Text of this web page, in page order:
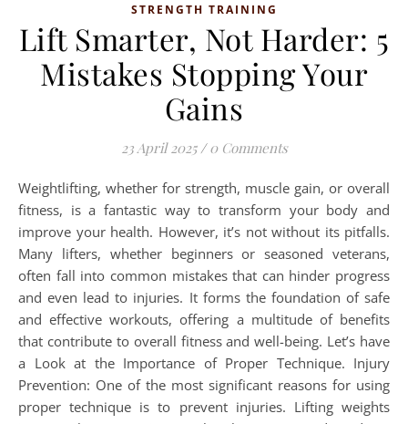
STRENGTH TRAINING
Lift Smarter, Not Harder: 5
Mistakes Stopping Your
Gains
23 April 2025 / 0 Comments
Weightlifting, whether for strength, muscle gain, or overall
fitness, is a fantastic way to transform your body and
improve your health. However, it’s not without its pitfalls.
Many lifters, whether beginners or seasoned veterans,
often fall into common mistakes that can hinder progress
and even lead to injuries. It forms the foundation of safe
and effective workouts, offering a multitude of benefits
that contribute to overall fitness and well-being. Let’s have
a Look at the Importance of Proper Technique. Injury
Prevention: One of the most significant reasons for using
proper technique is to prevent injuries. Lifting weights